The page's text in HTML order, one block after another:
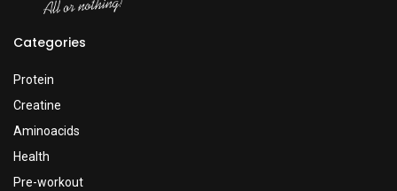
Categories
Protein
Creatine
Aminoacids
Health
Pre-workout